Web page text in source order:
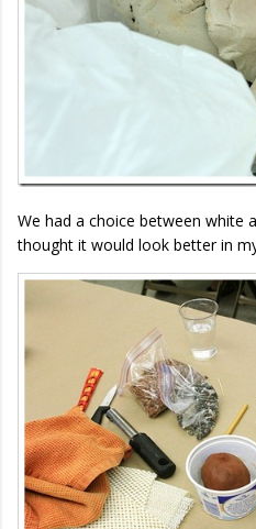
We had a choice between white
thought it would look better in